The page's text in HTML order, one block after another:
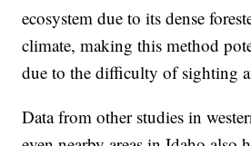
ecosystem due to its dense
climate, making this method
due to the difficulty of sighting
Data from other studies in